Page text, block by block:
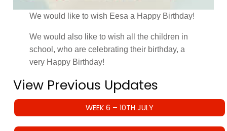
We would like to wish Eesa a Happy Birthday!
We would also like to wish all the children in
school, who are celebrating their birthday, a
very Happy Birthday!
View Previous Updates
WEEK 6 – 10TH JULY